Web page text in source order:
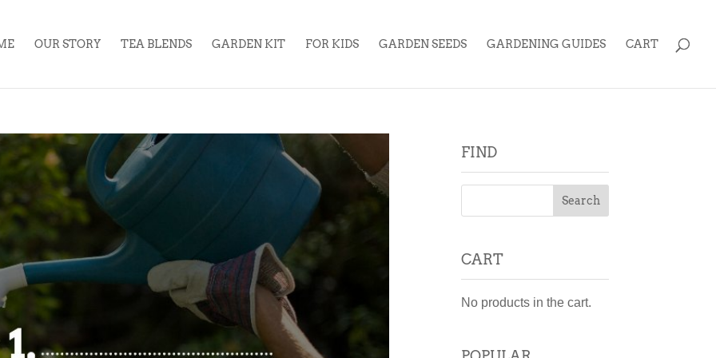
OUR STORY TEA BLENDS GARDEN KIT FOR KIDS GARDEN SEEDS GARDENING GUIDES CART
FIND
CART
No products in the cart.